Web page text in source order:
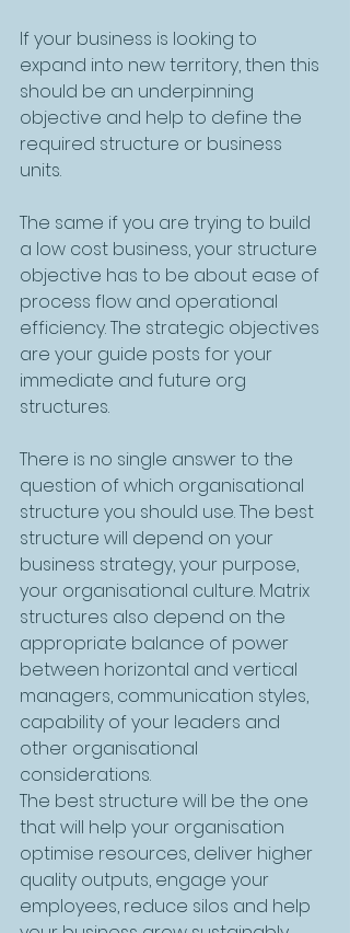
If your business is looking to
expand into new territory, then this
should be an underpinning
objective and help to define the
required structure or business
units.
The same if you are trying to build
a low cost business, your structure
objective has to be about ease of
process flow and operational
efficiency. The strategic objectives
are your guide posts for your
immediate and future org
structures.
There is no single answer to the
question of which organisational
structure you should use. The best
structure will depend on your
business strategy, your purpose,
your organisational culture. Matrix
structures also depend on the
appropriate balance of power
between horizontal and vertical
managers, communication styles,
capability of your leaders and
other organisational
considerations.
The best structure will be the one
that will help your organisation
optimise resources, deliver higher
quality outputs, engage your
employees, reduce silos and help